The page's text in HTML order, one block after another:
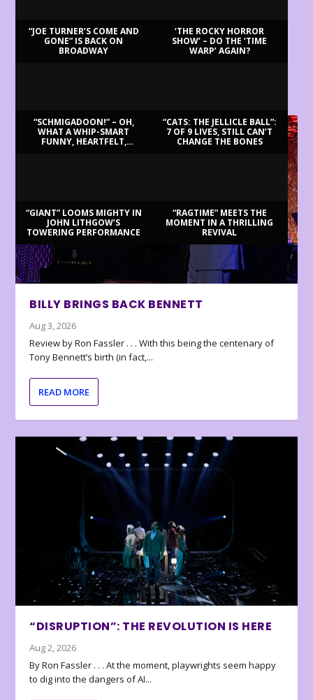
“JOE TURNER’S COME AND
GONE” IS BACK ON
BROADWAY
‘THE ROCKY HORROR
SHOW’ – DO THE ‘TIME
WARP’ AGAIN?
“SCHMIGADOON!” – OH,
WHAT A WHIP-SMART
FUNNY, HEARTFELT,
“CATS: THE JELLICLE BALL”:
7 OF 9 LIVES, STILL CAN’T
CHANGE THE BONES
“GIANT” LOOMS MIGHTY IN
JOHN LITHGOW’S
TOWERING PERFORMANCE
“RAGTIME” MEETS THE
MOMENT IN A THRILLING
REVIVAL
BILLY BRINGS BACK BENNETT
Aug 3, 2026
Review by Ron Fassler . . . With this being the centenary of
Tony Bennett’s birth (in fact,...
READ MORE
“DISRUPTION”: THE REVOLUTION IS HERE
Aug 2, 2026
By Ron Fassler . . . At the moment, playwrights seem happy
to dig into the dangers of AI...